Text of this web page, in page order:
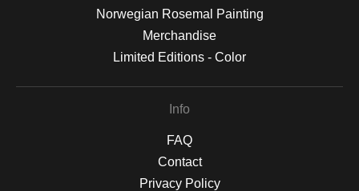
Norwegian Rosemal Painting
Merchandise
Limited Editions - Color
Info
FAQ
Contact
Privacy Policy